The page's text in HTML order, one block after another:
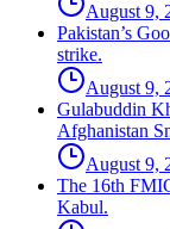
August 9,
Pakistan’s
strike.
August 9,
Gulabuddin
Afghanistan
August 9,
The 16th
Kabul.